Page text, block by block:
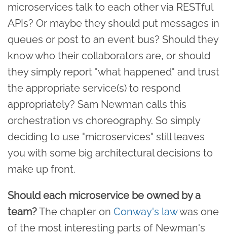
microservices talk to each other via RESTful
APIs? Or maybe they should put messages in
queues or post to an event bus? Should they
know who their collaborators are, or should
they simply report "what happened" and trust
the appropriate service(s) to respond
appropriately? Sam Newman calls this
orchestration vs choreography. So simply
deciding to use "microservices" still leaves
you with some big architectural decisions to
make up front.
Should each microservice be owned by a
team?The chapter on Conway's lawwas one
of the most interesting parts of Newman's